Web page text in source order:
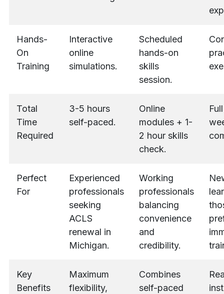
Hands-
On
Training
Interactive
online
simulations.
Scheduled
hands-on
skills
session.
Total
Time
Required
3-5 hours
self-paced.
Online
modules + 1-
2 hour skills
check.
Perfect
For
Experienced
professionals
seeking
ACLS
renewal in
Michigan.
Working
professionals
balancing
convenience
and
credibility.
Key
Benefits
Maximum
flexibility,
Combines
self-paced